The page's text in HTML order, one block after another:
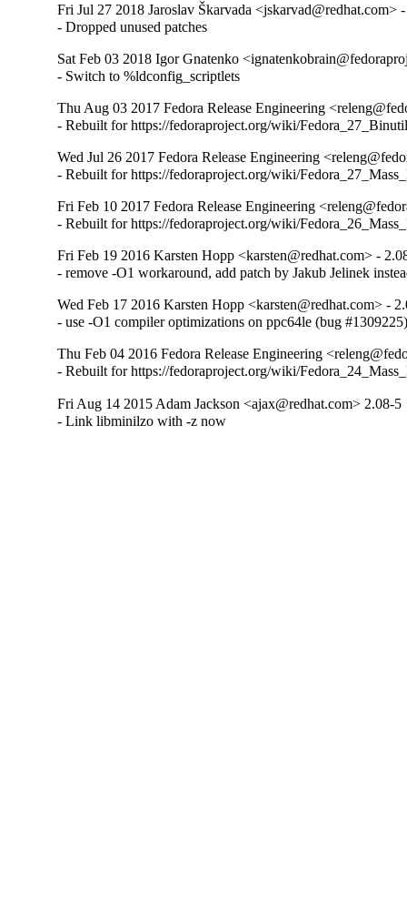
Fri Jul 27 2018 Jaroslav Škarvada <jskarvad@redhat.com>
- Dropped unused patches
Sat Feb 03 2018 Igor Gnatenko
- Switch to %ldconfig_scriptlets
Thu Aug 03 2017 Fedora Release Engineering
- Rebuilt for https://fedoraproject.org/wiki/
Wed Jul 26 2017 Fedora Release Engineering
- Rebuilt for https://fedoraproject.org/wiki/
Fri Feb 10 2017 Fedora Release Engineering
- Rebuilt for https://fedoraproject.org/wiki/
Fri Feb 19 2016 Karsten Hopp <karsten@redhat.com> -
- remove -O1 workaround, add patch by Jakub Jelinek
Wed Feb 17 2016 Karsten Hopp <karsten@redhat.com> -
- use -O1 compiler optimizations on ppc64le (bug
Thu Feb 04 2016 Fedora Release Engineering
- Rebuilt for https://fedoraproject.org/wiki/
Fri Aug 14 2015 Adam Jackson <ajax@redhat.com> 2.08-5
- Link libminilzo with -z now